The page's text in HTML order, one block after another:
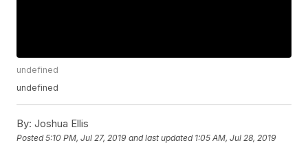
undefined
undefined
By: Joshua Ellis
Posted5:10 PM, Jul 27, 2019 and last updated 1:05 AM, Jul 28, 2019